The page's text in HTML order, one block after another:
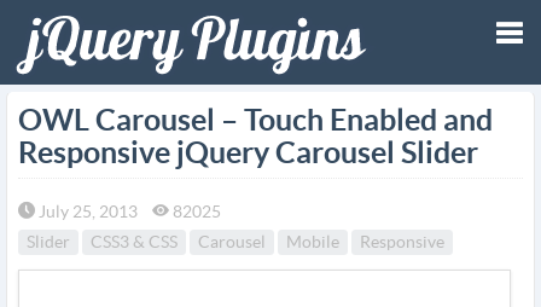
OWL Carousel – Touch Enabled and
Responsive jQuery Carousel Slider
July 25, 2013
82025
Slider
CSS3 & CSS Carousel Mobile Responsive